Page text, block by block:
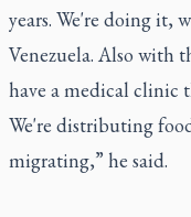
years. We're doing it,
Venezuela. Also with
have a medical clinic
We're distributing
migrating,” he said.